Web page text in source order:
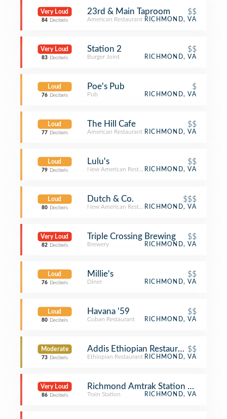
Very Loud
84 Decibels
23rd & Main Taproom $$
American Restaurant RICHMOND, VA
Very Loud
83 Decibels
Station 2 $$
Burger Joint RICHMOND, VA
Loud
76 Decibels
Poe's Pub $
Pub RICHMOND, VA
Loud
77 Decibels
The Hill Cafe $$
American Restaurant RICHMOND, VA
Loud
79 Decibels
Lulu's $$
New American RestaurantRICHMOND, VA
Loud
80 Decibels
Dutch & Co. $$$
New American RestaurantRICHMOND, VA
Very Loud
82 Decibels
Triple Crossing Brewing $$
Brewery RICHMOND, VA
Loud
76 Decibels
Millie's $$
Diner RICHMOND, VA
Loud
80 Decibels
Havana '59 $$
Cuban Restaurant RICHMOND, VA
Moderate
73 Decibels
Addis Ethiopian Restaurant$$
Ethiopian Restaurant RICHMOND, VA
Very Loud
86 Decibels
Richmond Amtrak Station - Main
Train Station RICHMOND, VA